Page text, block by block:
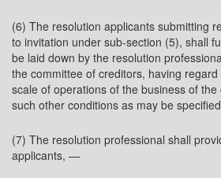
(6) The resolution applicants submitting
to invitation under sub-section (5), shall
be laid down by the resolution
the committee of creditors, having
scale of operations of the business of
such other conditions as may be
(7) The resolution professional shall
applicants, —